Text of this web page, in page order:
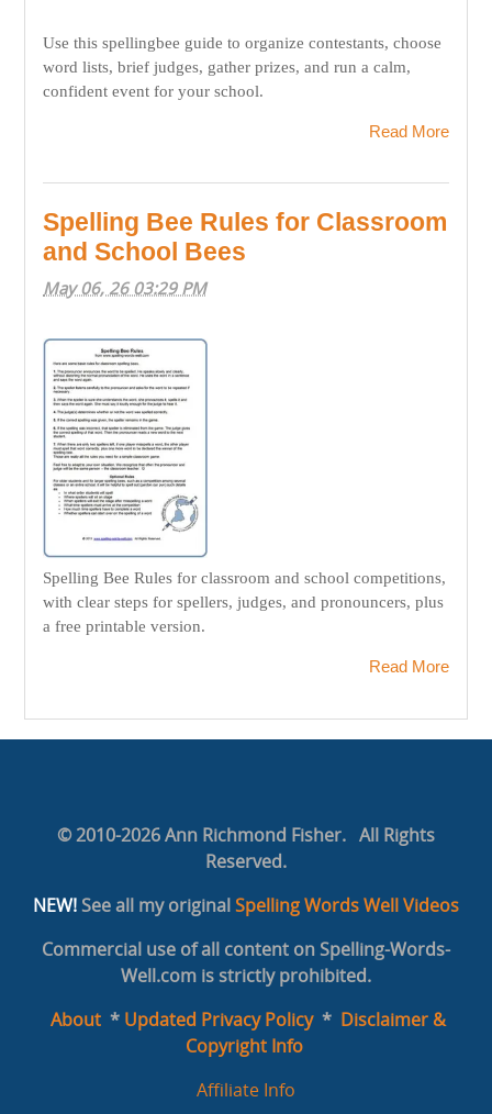
Use this spellingbee guide to organize contestants, choose
word lists, brief judges, gather prizes, and run a calm,
confident event for your school.
Read More
Spelling Bee Rules for Classroom
and School Bees
May 06, 26 03:29 PM
Spelling Bee Rules for classroom and school competitions,
with clear steps for spellers, judges, and pronouncers, plus
a free printable version.
Read More
© 2010-2026 Ann Richmond Fisher. All Rights
Reserved.
NEW!See all my originalSpelling Words Well Videos
Commercial use of all content on Spelling-Words-
Well.com is strictly prohibited.
About * Updated Privacy Policy* Disclaimer &
Copyright Info
Affiliate Info